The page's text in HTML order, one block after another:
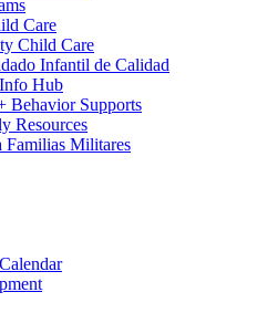
Care
Child Care
Infantil de Calidad
Hub
Behavior Supports
Resources
Familias Militares